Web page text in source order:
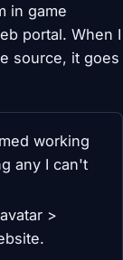
in game
portal. When I
source, it goes
working
any I can't
>